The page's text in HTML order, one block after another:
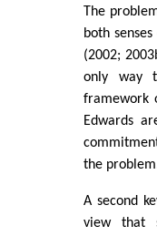
The
both
(2002;
only way
framework
Edwards
the
A second
view that